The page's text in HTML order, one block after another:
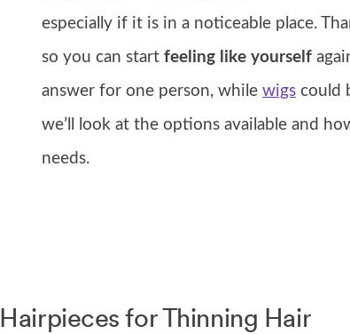
especially if it is in a noticeable place.
so you can start feeling like yourself
answer for one person, while wigs could
we’ll look at the options available and
needs.
Hairpieces for Thinning Hair